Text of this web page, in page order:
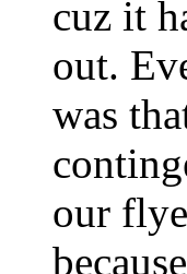
cuz it
out.
was
our